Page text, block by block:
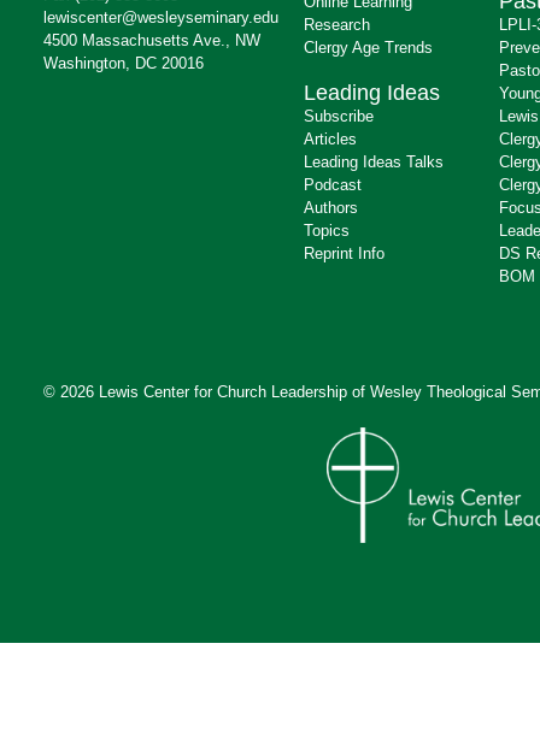
lewiscenter@wesleyseminary.edu
4500 Massachusetts Ave., NW
Washington, DC 20016
Research
Clergy Age Trends
Leading Ideas
Subscribe
Articles
Leading Ideas Talks
Podcast
Authors
Topics
Reprint Info
DS
BOM
© 2026 Lewis Center for Church Leadership of Wesley Theological